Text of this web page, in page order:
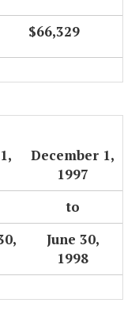
$66,329
December 1,
1997
to
June 30,
1998